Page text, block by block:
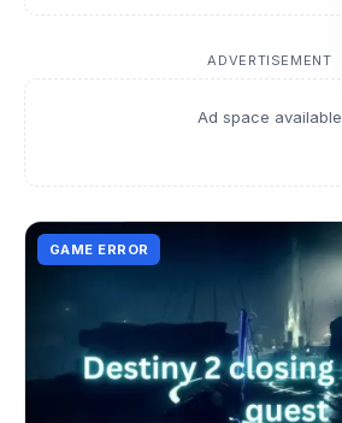
ADVERTISEMENT
Ad space available
GAME ERROR